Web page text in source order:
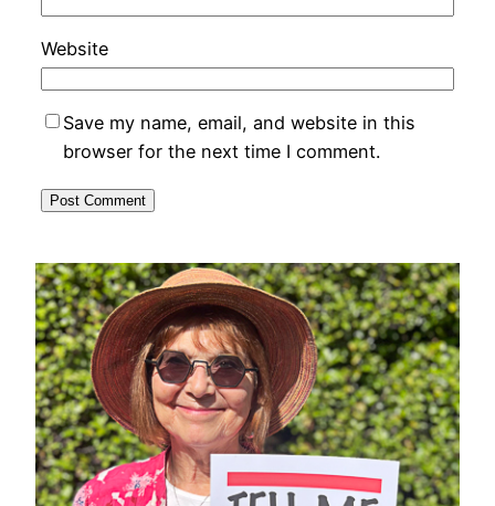
Website
Save my name, email, and website in this
browser for the next time I comment.